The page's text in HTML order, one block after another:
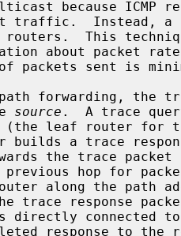
source .  A trace
(the leaf router for
along the path